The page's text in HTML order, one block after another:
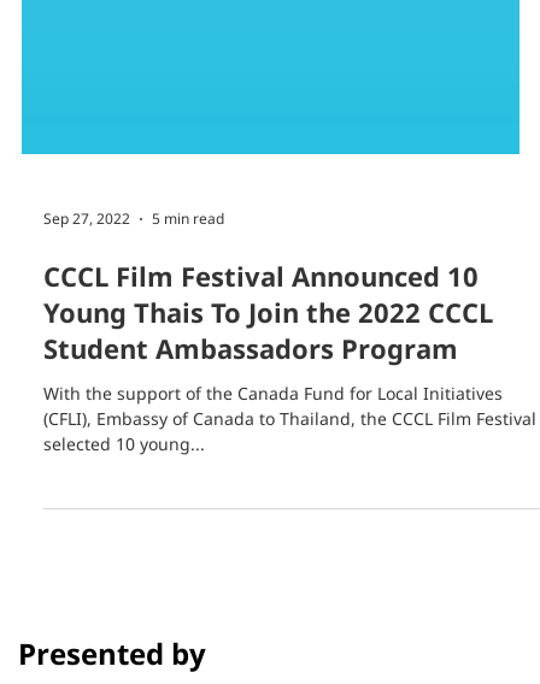
Sep 27, 2022 5 min read
CCCL Film Festival Announced 10
Young Thais To Join the 2022 CCCL
Student Ambassadors Program
With the support of the Canada Fund for Local Initiatives
selected 10 young...